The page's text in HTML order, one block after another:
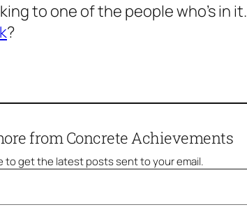
to one of the people who’s in it.
?
from Concrete Achievements
to get the latest posts sent to your email.